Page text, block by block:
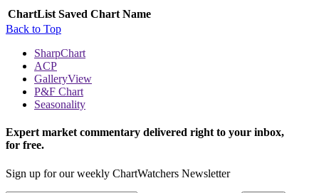
ChartList Saved Chart Name
Back to Top
SharpChart
ACP
GalleryView
P&F Chart
Seasonality
Expert market commentary delivered right to your inbox,
for free.
Sign up for our weekly ChartWatchers Newsletter